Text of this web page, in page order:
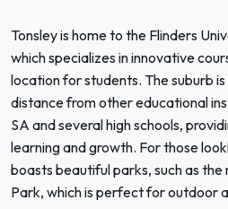
Tonsley is home to the Flinders
which specializes in innovative
location for students. The suburb
distance from other educational
SA and several high schools,
learning and growth. For those
boasts beautiful parks, such as
Park, which is perfect for outdoor